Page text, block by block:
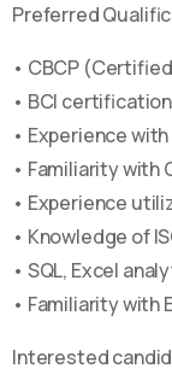
Preferred
• CBCP
• BCI
• Experience
• Familiarity with
• Experience
• Knowledge of
• SQL, Excel
• Familiarity with
Interested